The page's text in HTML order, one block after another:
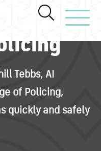
Toggle
Tebbs, AI
of Policing,
quickly and safely